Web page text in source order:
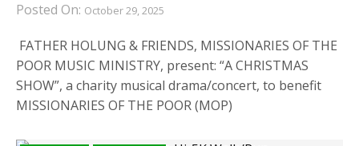
Posted On: October 29, 2025
FATHER HOLUNG & FRIENDS, MISSIONARIES OF THE
POOR MUSIC MINISTRY, present: “A CHRISTMAS
SHOW”, a charity musical drama/concert, to benefit
MISSIONARIES OF THE POOR (MOP)